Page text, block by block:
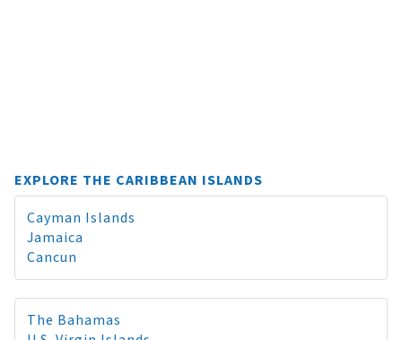
EXPLORE THE CARIBBEAN ISLANDS
Cayman Islands
Jamaica
Cancun
The Bahamas